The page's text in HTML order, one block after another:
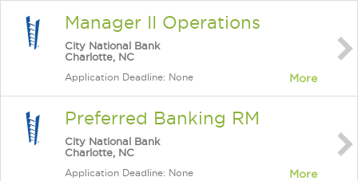
Manager II Operations
City National Bank
Charlotte, NC
Application Deadline: None More
Preferred Banking RM
City National Bank
Charlotte, NC
Application Deadline: None More